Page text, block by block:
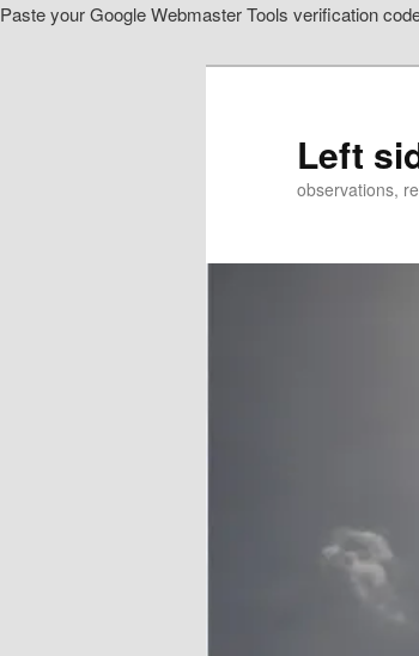
Paste your Google Webmaster Tools verification
Left
observations,